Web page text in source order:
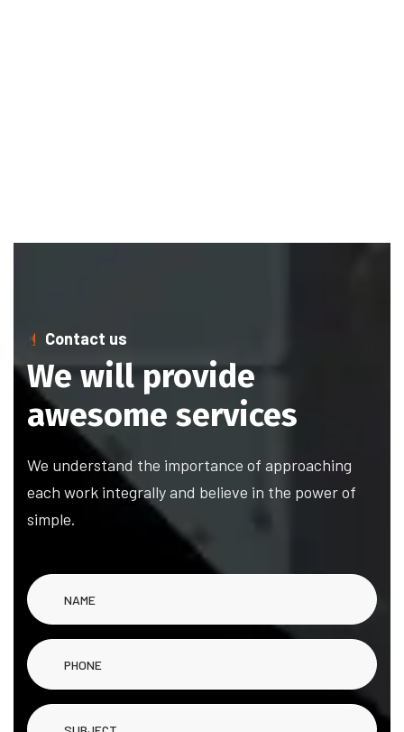
Contact us
We will provide
awesome services
We understand the importance of approaching
each work integrally and believe in the power of
simple.